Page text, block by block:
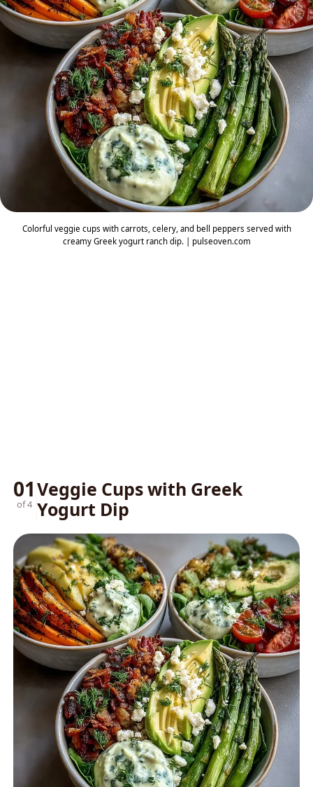
Colorful veggie cups with carrots, celery, and bell peppers served with
creamy Greek yogurt ranch dip. | pulseoven.com
01
of 4
Veggie Cups with Greek
Yogurt Dip